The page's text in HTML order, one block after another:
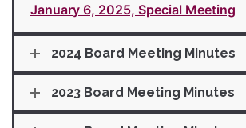
January 6, 2025, Special Meeting
2024 Board Meeting Minutes
2023 Board Meeting Minutes